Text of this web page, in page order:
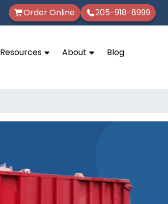
Order Online 205-918-8999
Resources About Blog